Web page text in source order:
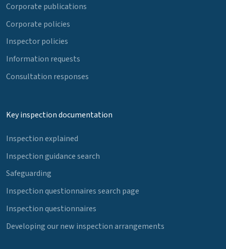
Corporate publications
Corporate policies
Inspector policies
Information requests
Consultation responses
Key inspection documentation
Inspection explained
Inspection guidance search
Safeguarding
Inspection questionnaires search page
Inspection questionnaires
Developing our new inspection arrangements